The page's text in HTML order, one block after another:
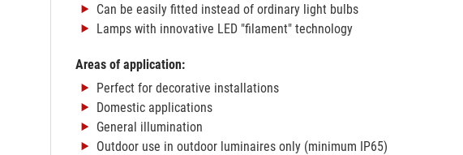
Can be easily fitted instead of ordinary light bulbs
Lamps with innovative LED "filament" technology
Areas of application:
Perfect for decorative installations
Domestic applications
General illumination
Outdoor use in outdoor luminaires only (minimum IP65)